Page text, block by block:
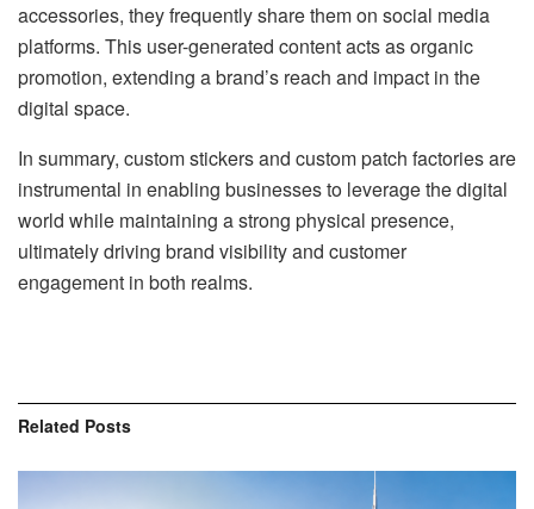
accessories, they frequently share them on social media
platforms. This user-generated content acts as organic
promotion, extending a brand’s reach and impact in the
digital space.
In summary, custom stickers and custom patch factories are
instrumental in enabling businesses to leverage the digital
world while maintaining a strong physical presence,
ultimately driving brand visibility and customer
engagement in both realms.
Related Posts